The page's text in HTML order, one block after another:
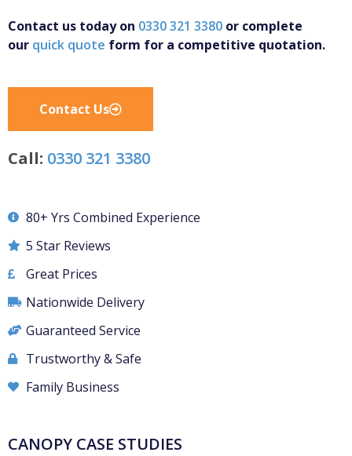
Contact us today on 0330 321 3380 or complete
our quick quote form for a competitive quotation.
Contact Us
Call: 0330 321 3380
80+ Yrs Combined Experience
5 Star Reviews
Great Prices
Nationwide Delivery
Guaranteed Service
Trustworthy & Safe
Family Business
CANOPY CASE STUDIES